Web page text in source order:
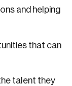
and helping
that can
talent they